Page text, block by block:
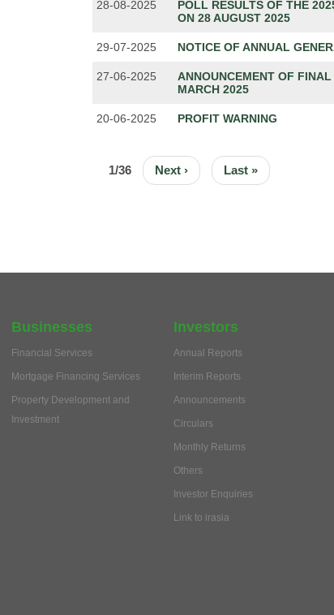
28-08-2025
POLL RESULTS OF THE
ON 28 AUGUST 2025
29-07-2025 NOTICE OF ANNUAL
27-06-2025
ANNOUNCEMENT OF
MARCH 2025
20-06-2025 PROFIT WARNING
PAGINATION
1/36
Next
page
Next ›
Last
page
Last »
Businesses
Financial Services
Mortgage Financing Services
Property Development and
Investment
Investors
Annual Reports
Interim Reports
Announcements
Circulars
Monthly Returns
Others
Investor Enquiries
Link to irasia